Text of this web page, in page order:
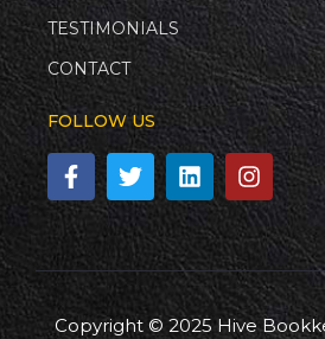
TESTIMONIALS
CONTACT
FOLLOW US
Copyright © 2025 Hive